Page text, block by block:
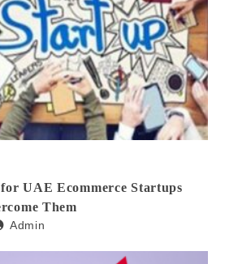
UAE Ecommerce Startups
Them
Admin